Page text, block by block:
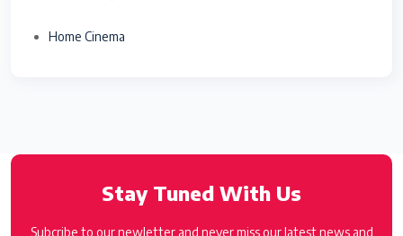
Home Cinema
Stay Tuned With Us
Subcribe to our newletter and never miss our latest news and